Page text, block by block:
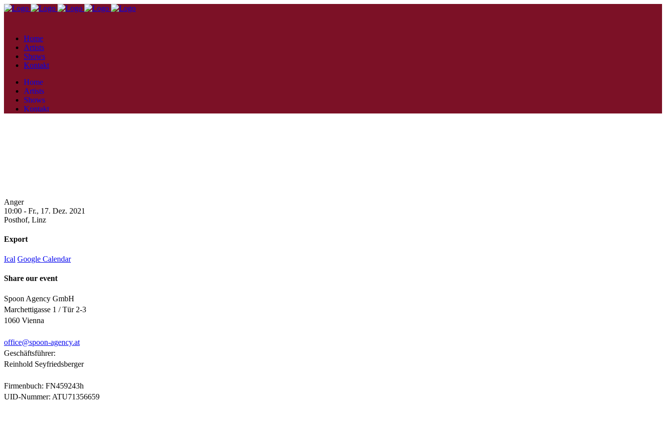
Home
Artists
Shows
Kontakt
Home
Artists
Shows
Kontakt
Anger
10:00 - Fr., 17. Dez. 2021
Posthof, Linz
Export
Ical Google Calendar
Share our event
Spoon Agency GmbH
Marchettigasse 1 / Tür 2-3
1060 Vienna
office@spoon-agency.at
Geschäftsführer:
Reinhold Seyfriedsberger
Firmenbuch: FN459243h
UID-Nummer: ATU71356659